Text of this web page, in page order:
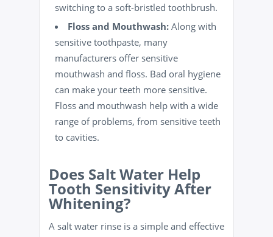
switching to a soft-bristled toothbrush.
Floss and Mouthwash: Along with
sensitive toothpaste, many
manufacturers offer sensitive
mouthwash and floss. Bad oral hygiene
can make your teeth more sensitive.
Floss and mouthwash help with a wide
range of problems, from sensitive teeth
to cavities.
Does Salt Water Help
Tooth Sensitivity After
Whitening?
A salt water rinse is a simple and effective